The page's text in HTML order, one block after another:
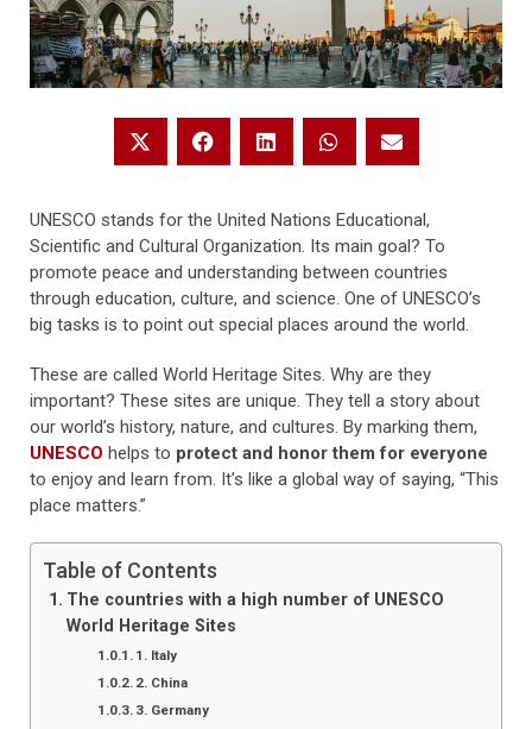
UNESCO stands for the United Nations Educational,
Scientific and Cultural Organization. Its main goal? To
promote peace and understanding between countries
through education, culture, and science. One of UNESCO’s
big tasks is to point out special places around the world.
These are called World Heritage Sites. Why are they
important? These sites are unique. They tell a story about
our world’s history, nature, and cultures. By marking them,
UNESCO helps to protect and honor them for everyone
to enjoy and learn from. It’s like a global way of saying, “This
place matters.”
Table of Contents
The countries with a high number of UNESCO
World Heritage Sites
1. Italy
2. China
3. Germany